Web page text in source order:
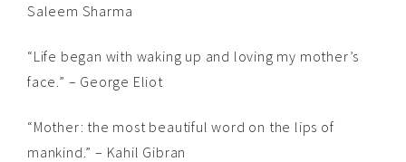
Saleem Sharma
“Life began with waking up and loving my mother’s
face.” – George Eliot
“Mother: the most beautiful word on the lips of
mankind.” – Kahil Gibran